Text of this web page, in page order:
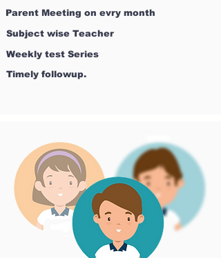
Parent Meeting on evry month
Subject wise Teacher
Weekly test Series
Timely followup.